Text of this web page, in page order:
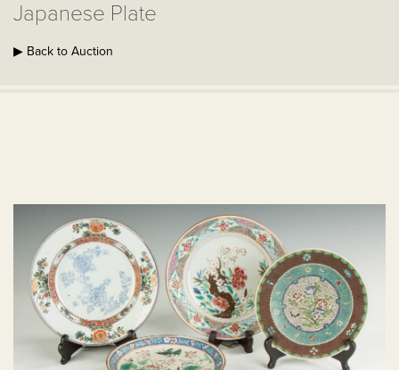
Japanese Plate
▶ Back to Auction